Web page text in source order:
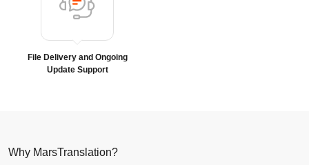
File Delivery and Ongoing
Update Support
Why MarsTranslation?